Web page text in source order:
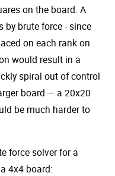
on the board. A
brute force - since
on each rank on
would result in a
spiral out of control
board — a 20x20
be much harder to
force solver for a
4x4 board: